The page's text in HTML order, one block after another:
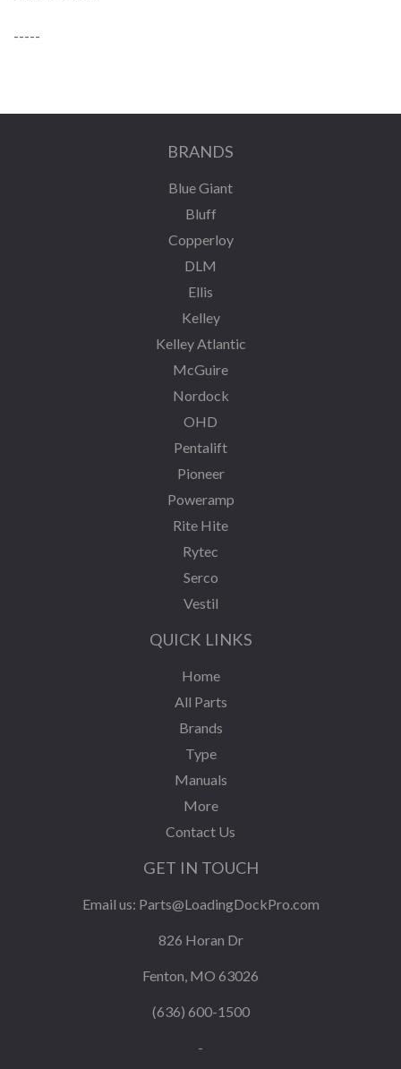
-----
BRANDS
Blue Giant
Bluff
Copperloy
DLM
Ellis
Kelley
Kelley Atlantic
McGuire
Nordock
OHD
Pentalift
Pioneer
Poweramp
Rite Hite
Rytec
Serco
Vestil
QUICK LINKS
Home
All Parts
Brands
Type
Manuals
More
Contact Us
GET IN TOUCH
Email us: Parts@LoadingDockPro.com
826 Horan Dr
Fenton, MO 63026
(636) 600-1500
-